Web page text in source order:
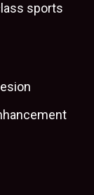
sports